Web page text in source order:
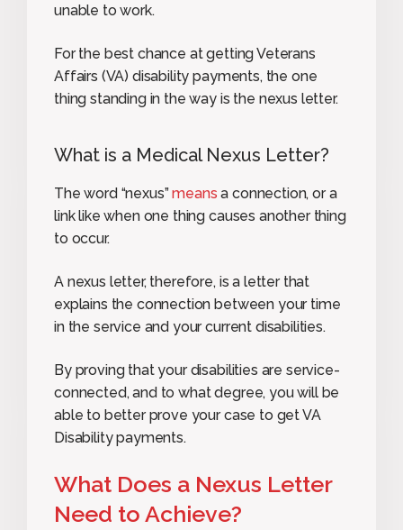
unable to work.
For the best chance at getting Veterans
Affairs (VA) disability payments, the one
thing standing in the way is the nexus letter.
What is a Medical Nexus Letter?
The word “nexus”means a connection, or a
link like when one thing causes another thing
to occur.
A nexus letter, therefore, is a letter that
explains the connection between your time
in the service and your current disabilities.
By proving that your disabilities are service-
connected, and to what degree, you will be
able to better prove your case to get VA
Disability payments.
What Does a Nexus Letter
Need to Achieve?